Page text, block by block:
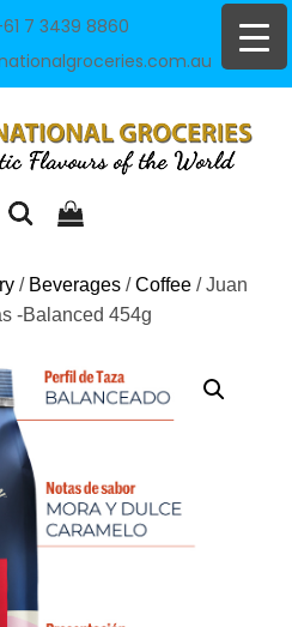
7 3439 8860
/ Beverages /Coffee / Juan
-Balanced 454g